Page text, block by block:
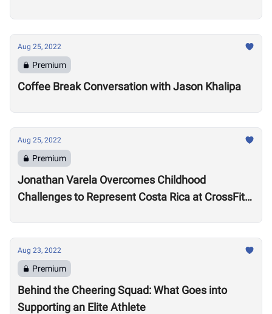
Aug 25, 2022
Premium
Coffee Break Conversation with Jason Khalipa
Aug 25, 2022
Premium
Jonathan Varela Overcomes Childhood
Challenges to Represent Costa Rica at CrossFit
Aug 23, 2022
Premium
Behind the Cheering Squad: What Goes into
Supporting an Elite Athlete